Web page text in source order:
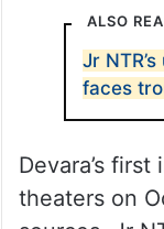
ALSO
Jr
faces
Devara’s
theaters on